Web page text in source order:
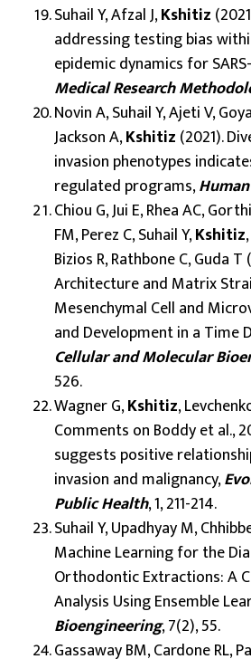
Suhail Y, Afzal J,Kshitiz
addressing testing bias
epidemic dynamics for
Medical Research
Novin A, Suhail Y, Ajeti V,
Jackson A,Kshitiz (2021).
invasion phenotypes
regulated programs,
Chiou G, Jui E, Rhea AC,
FM, Perez C, Suhail Y,Kshitiz
Bizios R, Rathbone C, Guda
Architecture and Matrix
Mesenchymal Cell and
and Development in a Time
Cellular and Molecular
526.
Wagner G,Kshitiz,
Comments on Boddy et al.,
suggests positive
invasion and malignancy,
Public Health, 1, 211-214.
Suhail Y, Upadhyay M,
Machine Learning for the
Orthodontic Extractions: A
Analysis Using Ensemble
Bioengineering, 7(2), 55.
Gassaway BM, Cardone RL,